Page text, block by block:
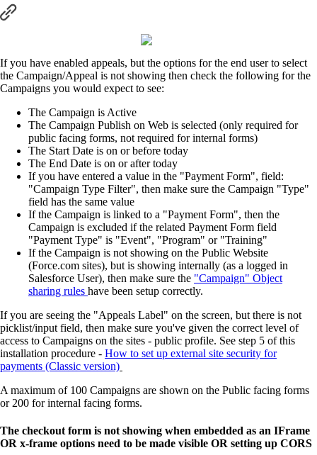
If you have enabled appeals, but the options for the end user to select
the Campaign/Appeal is not showing then check the following for the
Campaigns you would expect to see:
The Campaign is Active
The Campaign Publish on Web is selected (only required for
public facing forms, not required for internal forms)
The Start Date is on or before today
The End Date is on or after today
If you have entered a value in the "Payment Form", field:
"Campaign Type Filter", then make sure the Campaign "Type"
field has the same value
If the Campaign is linked to a "Payment Form", then the
Campaign is excluded if the related Payment Form field
"Payment Type" is "Event", "Program" or "Training"
If the Campaign is not showing on the Public Website
(Force.com sites), but is showing internally (as a logged in
Salesforce User), then make sure the "Campaign" Object
sharing rules have been setup correctly.
If you are seeing the "Appeals Label" on the screen, but there is not
picklist/input field, then make sure you've given the correct level of
access to Campaigns on the sites - public profile. See step 5 of this
installation procedure - How to set up external site security for
payments (Classic version)
A maximum of 100 Campaigns are shown on the Public facing forms
or 200 for internal facing forms.
The checkout form is not showing when embedded as an IFrame
OR x-frame options need to be made visible OR setting up CORS